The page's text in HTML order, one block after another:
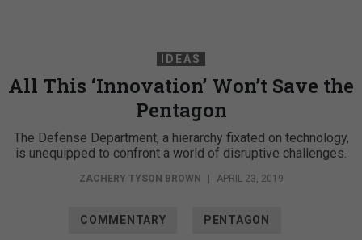
IDEAS
All This ‘Innovation’ Won’t Save the
Pentagon
The Defense Department, a hierarchy fixated on technology,
is unequipped to confront a world of disruptive challenges.
ZACHERY TYSON BROWN | APRIL 23, 2019
COMMENTARY PENTAGON